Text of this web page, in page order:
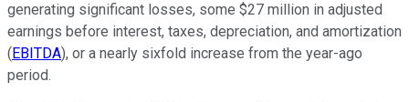
generating significant losses, some $27 million in adjusted
earnings before interest, taxes, depreciation, and amortization
( EBITDA), or a nearly sixfold increase from the year-ago
period.